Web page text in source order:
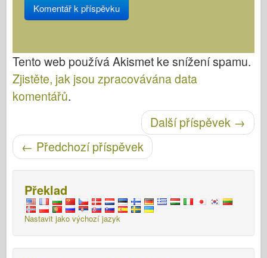
Tento web používá Akismet ke snížení spamu.
Zjistěte, jak jsou zpracovávána data
komentářů.
Další příspěvek →
← Předchozí příspěvek
Překlad
Nastavit jako výchozí jazyk